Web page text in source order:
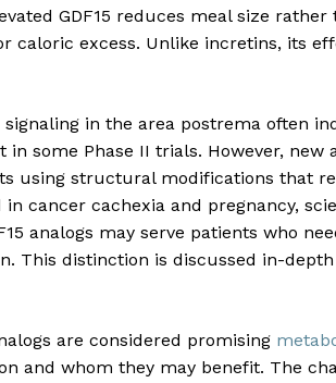
GDF15 reduces meal size
caloric excess. Unlike incretins, its
signaling in the area postrema often
in some Phase II trials. However,
using structural modifications that
in cancer cachexia and pregnancy,
analogs may serve patients who
This distinction is discussed in-
are considered promising
and whom they may benefit. The